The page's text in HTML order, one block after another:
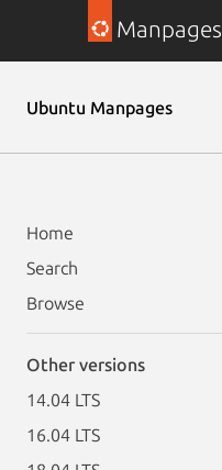
Manpages
Ubuntu Manpages
Home
Search
Browse
Other versions
14.04 LTS
16.04 LTS